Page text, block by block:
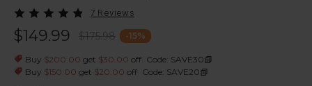
7 Reviews
-15%
$149.99 $175.98
Buy $200.00 get $30.00 off Code: SAVE30
Buy $150.00 get $20.00 off Code: SAVE20